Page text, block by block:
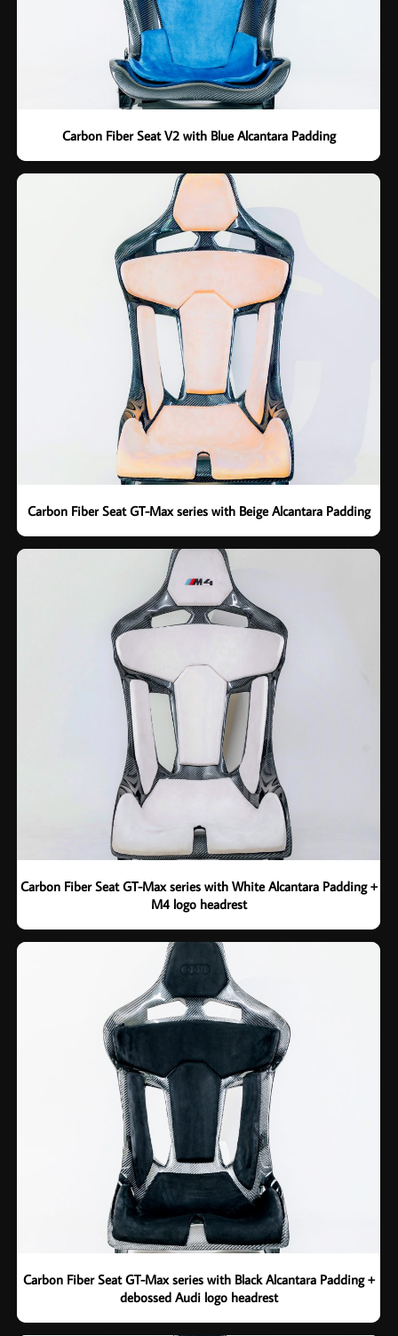
Carbon Fiber Seat V2 with Blue Alcantara Padding
Carbon Fiber Seat GT-Max series with Beige Alcantara Padding
Carbon Fiber Seat GT-Max series with White Alcantara Padding +
M4 logo headrest
Carbon Fiber Seat GT-Max series with Black Alcantara Padding +
debossed Audi logo headrest